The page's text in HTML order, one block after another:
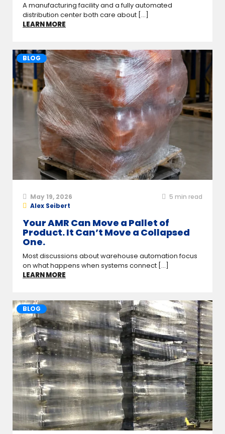
A manufacturing facility and a fully automated
distribution center both care about [...]
LEARN MORE
BLOG
May 19, 2026 5 min read
Alex Seibert
Your AMR Can Move a Pallet of
Product. It Can’t Move a Collapsed
One.
Most discussions about warehouse automation focus
on what happens when systems connect [...]
LEARN MORE
BLOG